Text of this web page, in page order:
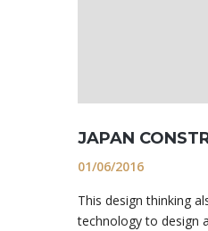
JAPAN
01/06/2016
This design thinking
technology to design